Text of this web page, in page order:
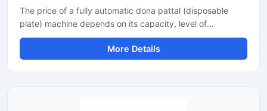
The price of a fully automatic dona pattal (disposable
plate) machine depends on its capacity, level of
automation, and the type of raw material used. This
machine offers high-speed production with minimal labor,
making it the best option for large-scale disposable plate
More Details